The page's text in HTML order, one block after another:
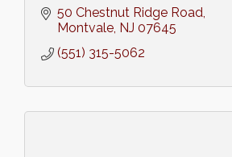
50 Chestnut Ridge Road
Montvale NJ 07645
(551) 315-5062